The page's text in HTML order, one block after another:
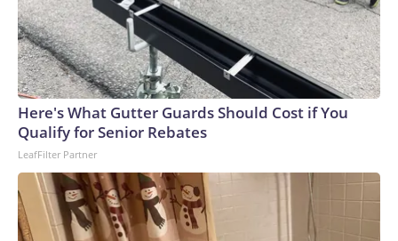
Here's What Gutter Guards Should Cost if You
Qualify for Senior Rebates
LeafFilter Partner